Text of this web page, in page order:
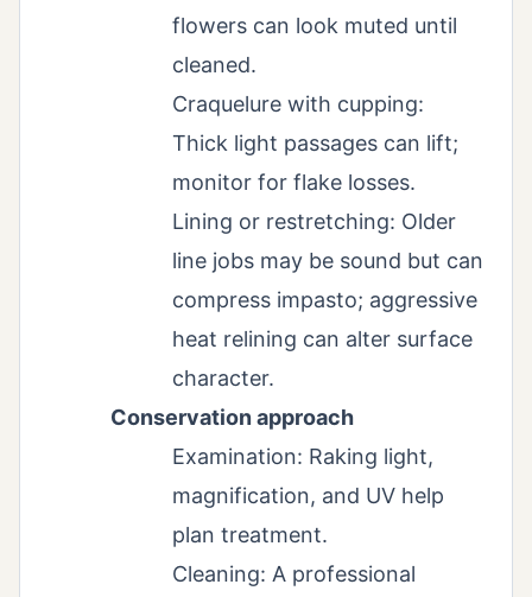
flowers can look muted until
cleaned.
Craquelure with cupping:
Thick light passages can lift;
monitor for flake losses.
Lining or restretching: Older
line jobs may be sound but can
compress impasto; aggressive
heat relining can alter surface
character.
Conservation approach
Examination: Raking light,
magnification, and UV help
plan treatment.
Cleaning: A professional